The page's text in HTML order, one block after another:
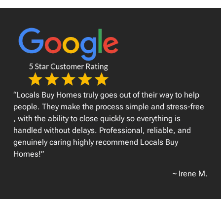
“Locals Buy Homes truly goes out of their way to help
people. They make the process simple and stress-free
, with the ability to close quickly so everything is
handled without delays. Professional, reliable, and
genuinely caring highly recommend Locals Buy
Homes!”
~ Irene M.